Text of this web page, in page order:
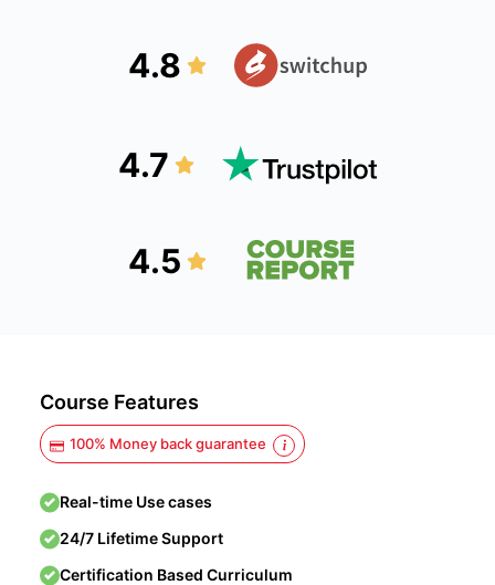
4.8
4.7
4.5
Course Features
100% Money back guarantee
Real-time Use cases
24/7 Lifetime Support
Certification Based Curriculum